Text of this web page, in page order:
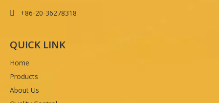
 +86-20-36278318
QUICK LINK
Home
Products
About Us